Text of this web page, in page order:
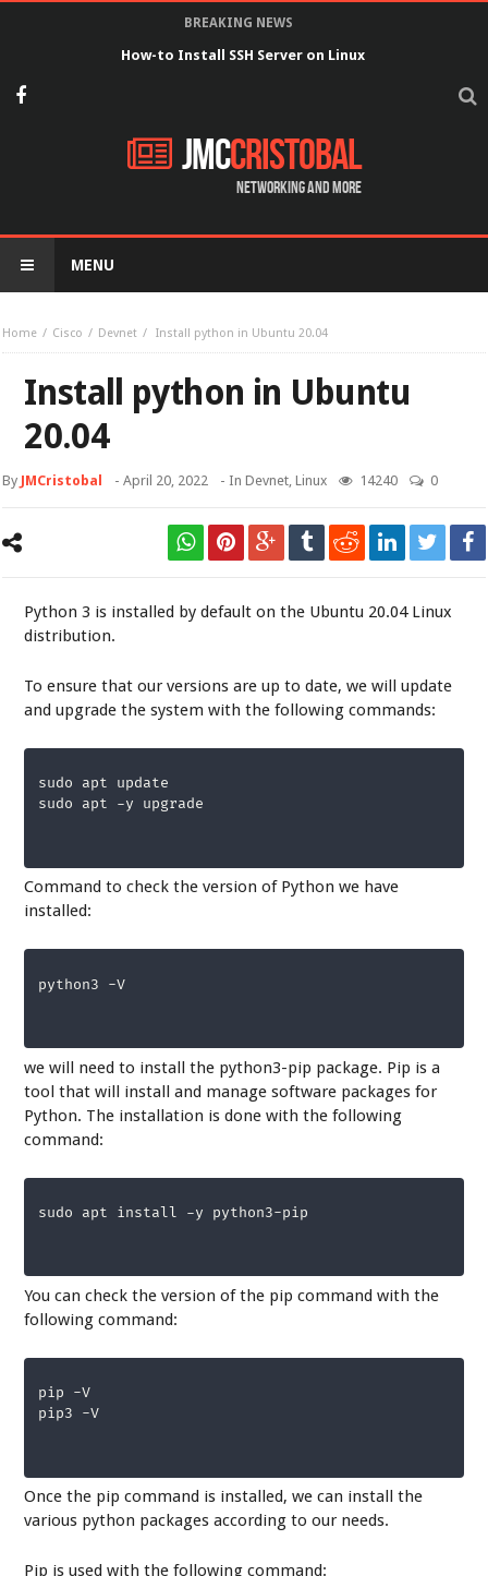
BREAKING NEWS
How-to Install SSH Server on Linux
JMCCristobal
Networking and more
MENU
Home Cisco Devnet Install python in Ubuntu 20.04
Install python in Ubuntu
20.04
By JMCristobal -April 20, 2022 - InDevnet,Linux 14240 0
Python 3 is installed by default on the Ubuntu 20.04 Linux
distribution.
To ensure that our versions are up to date, we will update
and upgrade the system with the following commands:
sudo apt update
sudo apt -y upgrade
Command to check the version of Python we have
installed:
python3 -V
we will need to install the python3-pip package. Pip is a
tool that will install and manage software packages for
Python. The installation is done with the following
command:
sudo apt install -y python3-pip
You can check the version of the pip command with the
following command:
pip -V
pip3 -V
Once the pip command is installed, we can install the
various python packages according to our needs.
Pip is used with the following command: